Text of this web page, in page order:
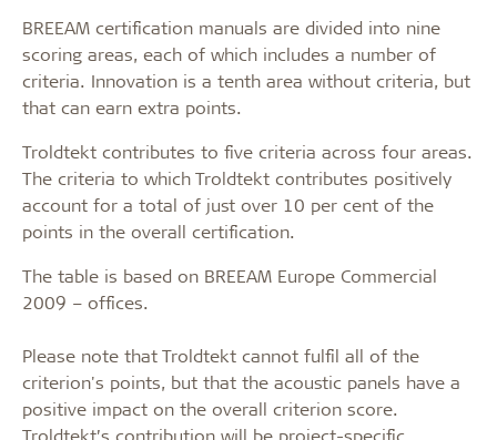
BREEAM certification manuals are divided into nine
scoring areas, each of which includes a number of
criteria. Innovation is a tenth area without criteria, but
that can earn extra points.
Troldtekt contributes to five criteria across four areas.
The criteria to which Troldtekt contributes positively
account for a total of just over 10 per cent of the
points in the overall certification.
The table is based on BREEAM Europe Commercial
2009 – offices.
Please note that Troldtekt cannot fulfil all of the
criterion's points, but that the acoustic panels have a
positive impact on the overall criterion score.
Troldtekt’s contribution will be project-specific.